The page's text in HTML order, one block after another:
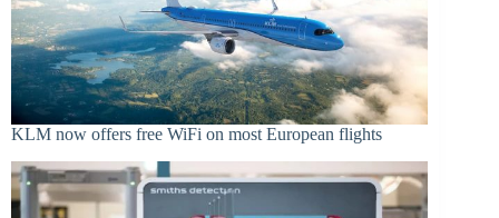
KLM now offers free WiFi on most European flights